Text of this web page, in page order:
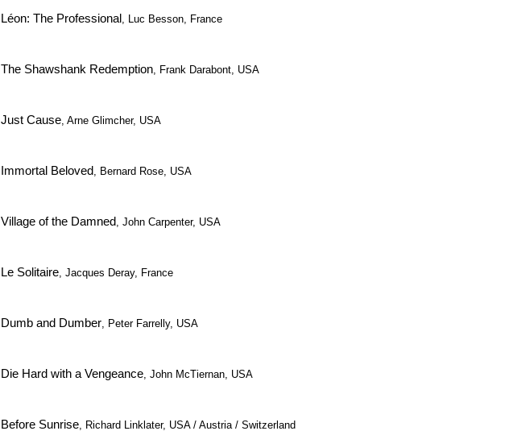
Léon: The Professional, Luc Besson, France
The Shawshank Redemption, Frank Darabont, USA
Just Cause, Arne Glimcher, USA
Immortal Beloved, Bernard Rose, USA
Village of the Damned, John Carpenter, USA
Le Solitaire, Jacques Deray, France
Dumb and Dumber, Peter Farrelly, USA
Die Hard with a Vengeance, John McTiernan, USA
Before Sunrise, Richard Linklater, USA / Austria / Switzerland